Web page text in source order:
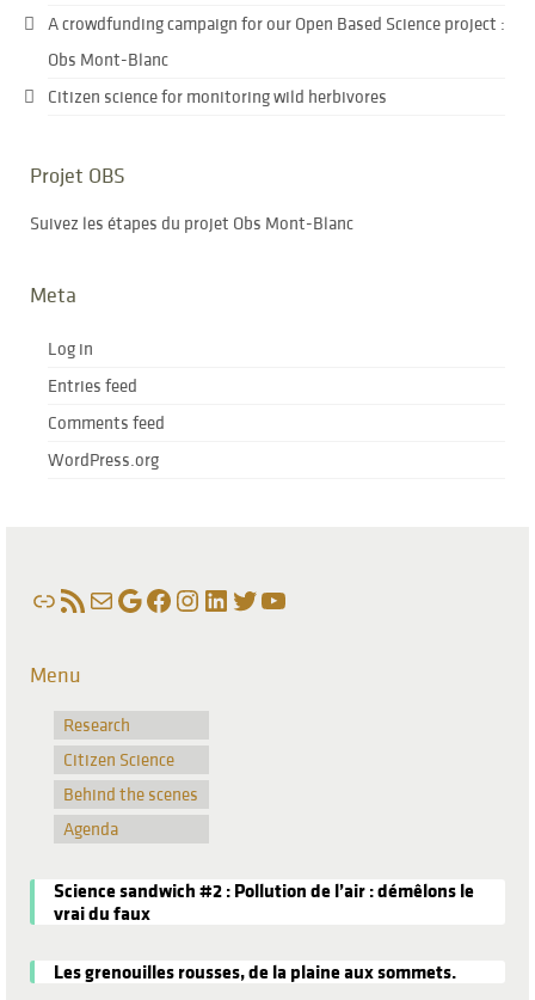
A crowdfunding campaign for our Open Based Science project :
Obs Mont-Blanc
Citizen science for monitoring wild herbivores
Projet OBS
Suivez les étapes du projet Obs Mont-Blanc
Meta
Log in
Entries feed
Comments feed
WordPress.org
LinkRSS FeedMailGoogle
Facebook
Instagram
LinkedIn
Twitter
YouTube
Menu
Research
Citizen Science
Behind the scenes
Agenda
Science sandwich #2 : Pollution de l’air : démêlons le
vrai du faux
Les grenouilles rousses, de la plaine aux sommets.